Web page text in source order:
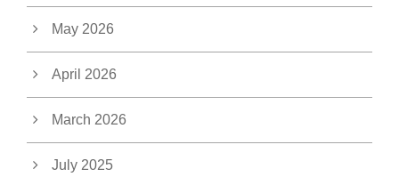
May 2026
April 2026
March 2026
July 2025